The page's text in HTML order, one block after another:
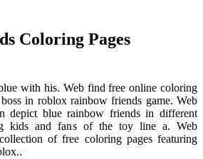
Coloring Pages
with his. Web find free online coloring
in roblox rainbow friends game. Web
depict blue rainbow friends in different
kids and fans of the toy line a. Web
of free coloring pages featuring